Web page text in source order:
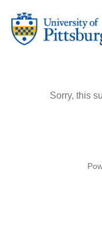
Sorry, this